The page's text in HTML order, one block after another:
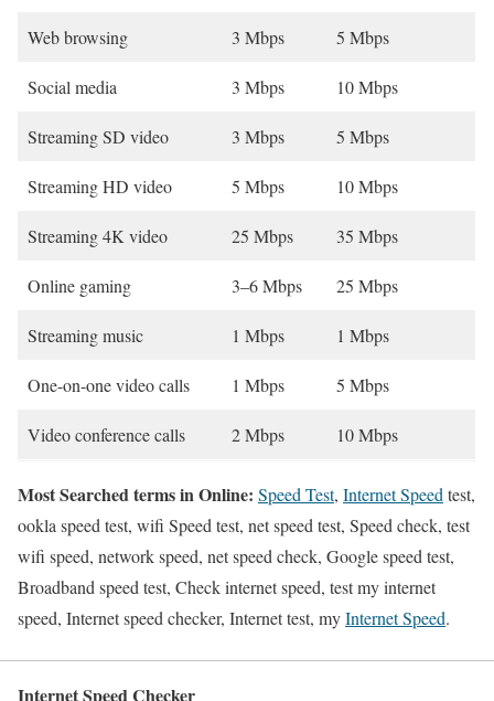
Web browsing 3 Mbps 5 Mbps
Social media 3 Mbps 10 Mbps
Streaming SD video 3 Mbps 5 Mbps
Streaming HD video 5 Mbps 10 Mbps
Streaming 4K video 25 Mbps 35 Mbps
Online gaming 3–6 Mbps 25 Mbps
Streaming music 1 Mbps 1 Mbps
One-on-one video calls 1 Mbps 5 Mbps
Video conference calls 2 Mbps 10 Mbps
Most Searched terms in Online: Speed Test, Internet Speed test,
ookla speed test, wifi Speed test, net speed test, Speed check, test
wifi speed, network speed, net speed check, Google speed test,
Broadband speed test, Check internet speed, test my internet
speed, Internet speed checker, Internet test, myInternet Speed.
Internet Speed Checker